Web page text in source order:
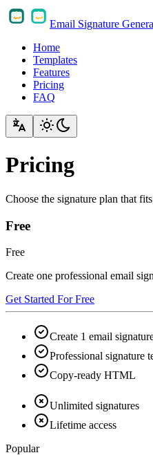
Email Signature
Home
Templates
Features
Pricing
FAQ
Pricing
Choose the signature plan that
Free
Free
Create one professional email
Get Started For Free
Create 1 email
Professional signature
Copy-ready HTML
Unlimited signatures
Lifetime access
Popular